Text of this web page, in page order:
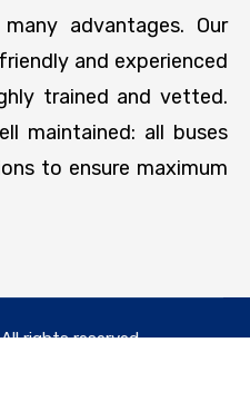
advantages. Our
and experienced
trained and vetted.
maintained: all buses
to ensure maximum
rights reserved.